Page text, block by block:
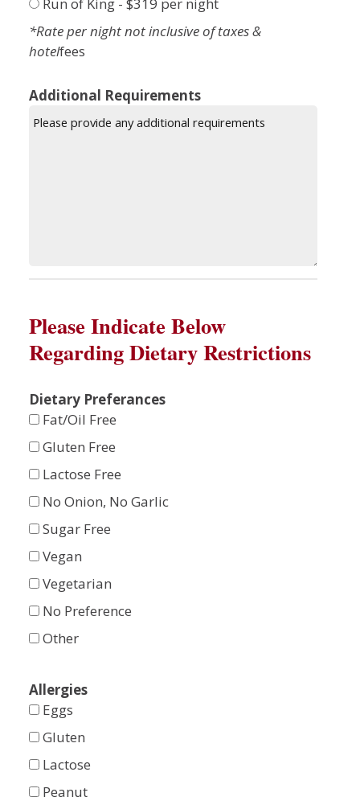
*Rate per night not inclusive of taxes &
hotelfees
Additional Requirements
Please Indicate Below
Regarding Dietary Restrictions
Dietary Preferances
Fat/Oil Free
Gluten Free
Lactose Free
No Onion, No Garlic
Sugar Free
Vegan
Vegetarian
No Preference
Other
Allergies
Eggs
Gluten
Lactose
Peanut